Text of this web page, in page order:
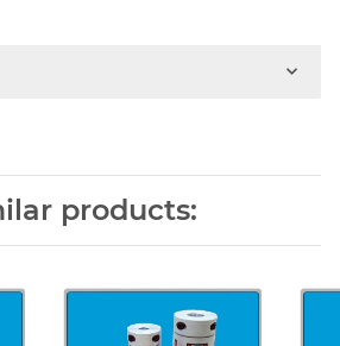
products: